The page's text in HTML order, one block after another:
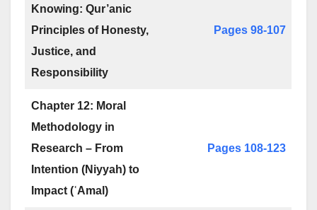
Knowing: Qur’anic
Principles of Honesty,
Justice, and
Responsibility
Pages 98-107
Chapter 12: Moral
Methodology in
Research – From
Intention (Niyyah) to
Impact (ʿAmal)
Pages 108-123